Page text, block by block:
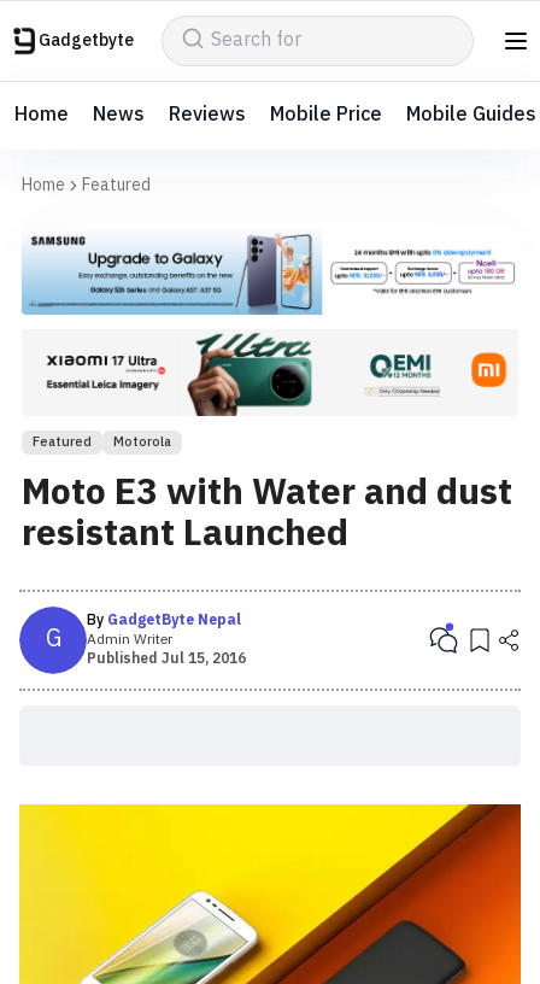
Gadgetbyte
Home News Reviews Mobile Price Mobile Guides
Home Featured
Featured Motorola
Moto E3 with Water and dust
resistant Launched
G By GadgetByte Nepal
Admin Writer
Published Jul 15, 2016